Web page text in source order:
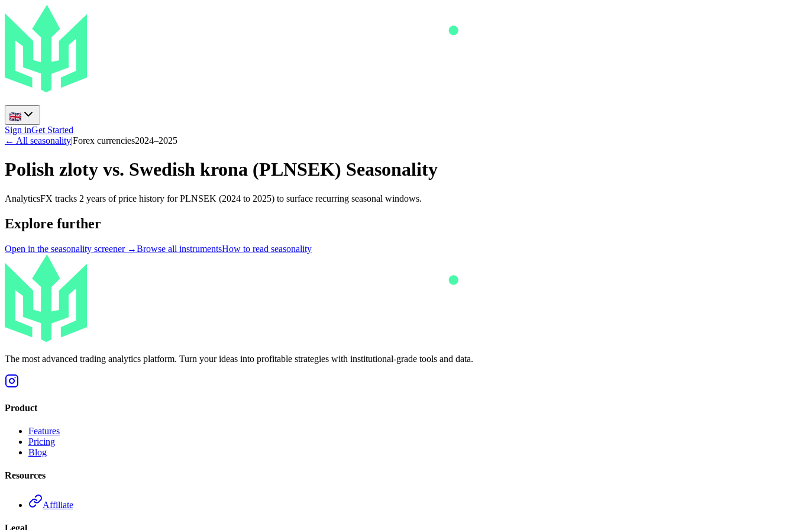
Sign inGet Started
← All seasonality|Forex currencies2024–2025
Polish zloty vs. Swedish krona (PLNSEK) Seasonality
AnalyticsFX tracks 2 years of price history for PLNSEK (2024 to 2025) to surface recurring seasonal windows.
Explore further
Open in the seasonality screener →Browse all instrumentsHow to read seasonality
The most advanced trading analytics platform. Turn your ideas into profitable strategies with institutional-grade tools and data.
Product
Features
Pricing
Blog
Resources
Affiliate
Legal